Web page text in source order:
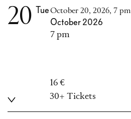
20 TueOctober 20, 2026, 7 pm
October 2026
7 pm
16 €
30+ Tickets